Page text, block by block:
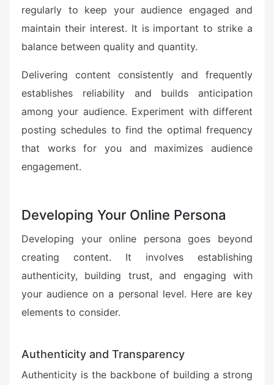
regularly to keep your audience engaged and
maintain their interest. It is important to strike a
balance between quality and quantity.
Delivering content consistently and frequently
establishes reliability and builds anticipation
among your audience. Experiment with different
posting schedules to find the optimal frequency
that works for you and maximizes audience
engagement.
Developing Your Online Persona
Developing your online persona goes beyond
creating content. It involves establishing
authenticity, building trust, and engaging with
your audience on a personal level. Here are key
elements to consider.
Authenticity and Transparency
Authenticity is the backbone of building a strong